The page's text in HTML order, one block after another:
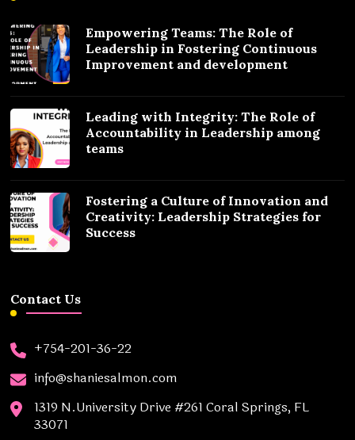
Empowering Teams: The Role of
Leadership in Fostering Continuous
Improvement and development
Leading with Integrity: The Role of
Accountability in Leadership among
teams
Fostering a Culture of Innovation and
Creativity: Leadership Strategies for
Success
Contact Us
+754-201-36-22
info@shaniesalmon.com
1319 N.University Drive #261 Coral Springs, FL
33071